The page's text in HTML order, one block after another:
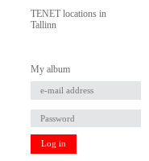
TENET locations in
Tallinn
My album
Log in